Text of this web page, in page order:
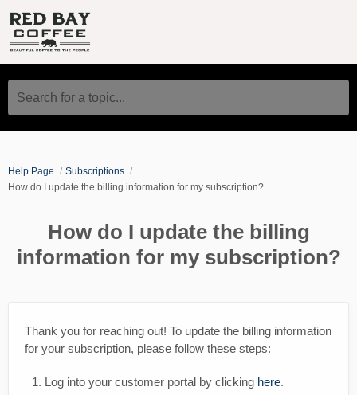
Search for a topic...
Help Page
Subscriptions
How do I update the billing information for my subscription?
How do I update the billing
information for my subscription?
Thank you for reaching out! To update the billing information
for your subscription, please follow these steps:
Log into your customer portal by clicking here.